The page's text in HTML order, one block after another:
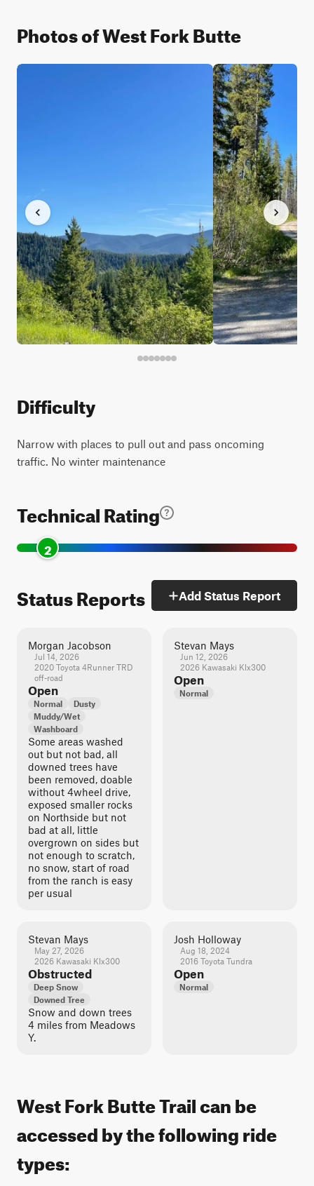
Photos of West Fork Butte
Difficulty
Narrow with places to pull out and pass oncoming
traffic. No winter maintenance
Technical Rating
2
Status Reports Add Status Report
Morgan Jacobson
Jul 14, 2026
2020 Toyota 4Runner TRD
off-road
Open
Normal
Dusty
Muddy/Wet
Washboard
Some areas washed
out but not bad, all
downed trees have
been removed, doable
without 4wheel drive,
exposed smaller rocks
on Northside but not
bad at all, little
overgrown on sides but
not enough to scratch,
no snow, start of road
from the ranch is easy
per usual
Stevan Mays
Jun 12, 2026
2026 Kawasaki Klx300
Open
Normal
Stevan Mays
May 27, 2026
2026 Kawasaki Klx300
Obstructed
Deep Snow
Downed Tree
Snow and down trees
4 miles from Meadows
Y.
Josh Holloway
Aug 18, 2024
2016 Toyota Tundra
Open
Normal
West Fork Butte Trail can be
accessed by the following ride
types: